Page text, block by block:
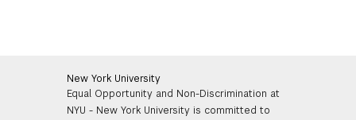
New York University
Equal Opportunity and Non-Discrimination at
NYU - New York University is committed to